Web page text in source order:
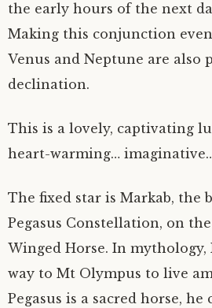
the early hours of the next
Making this conjunction
Venus and Neptune are also
declination.
This is a lovely, captivating
heart-warming…
The fixed star is Markab, the
Pegasus Constellation, on
Winged Horse. In mythology,
way to Mt Olympus to live
Pegasus is a sacred horse, he